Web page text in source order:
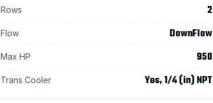
Rows 2
Flow DownFlow
Max HP 950
Trans Cooler Yes, 1/4 (in) NPT